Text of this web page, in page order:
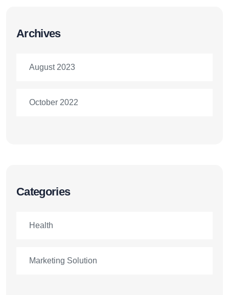
Archives
August 2023
October 2022
Categories
Health
Marketing Solution